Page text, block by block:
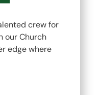
crew for
our Church
edge where